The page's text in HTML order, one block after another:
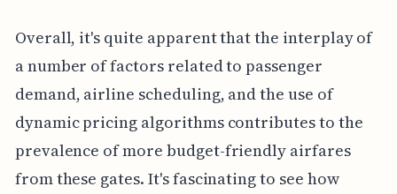
Overall, it's quite apparent that the interplay of
a number of factors related to passenger
demand, airline scheduling, and the use of
dynamic pricing algorithms contributes to the
prevalence of more budget-friendly airfares
from these gates. It's fascinating to see how